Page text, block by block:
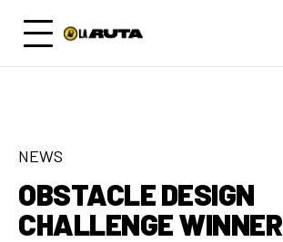
NEWS
OBSTACLE DESIGN
CHALLENGE WINNER